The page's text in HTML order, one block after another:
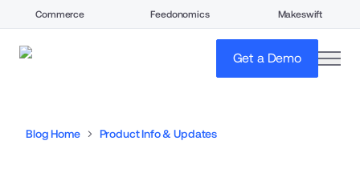
Commerce Feedonomics Makeswift
Get a Demo
Blog Home Product Info & Updates